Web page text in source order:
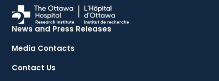
News and Press Releases
Media Contacts
Contact Us